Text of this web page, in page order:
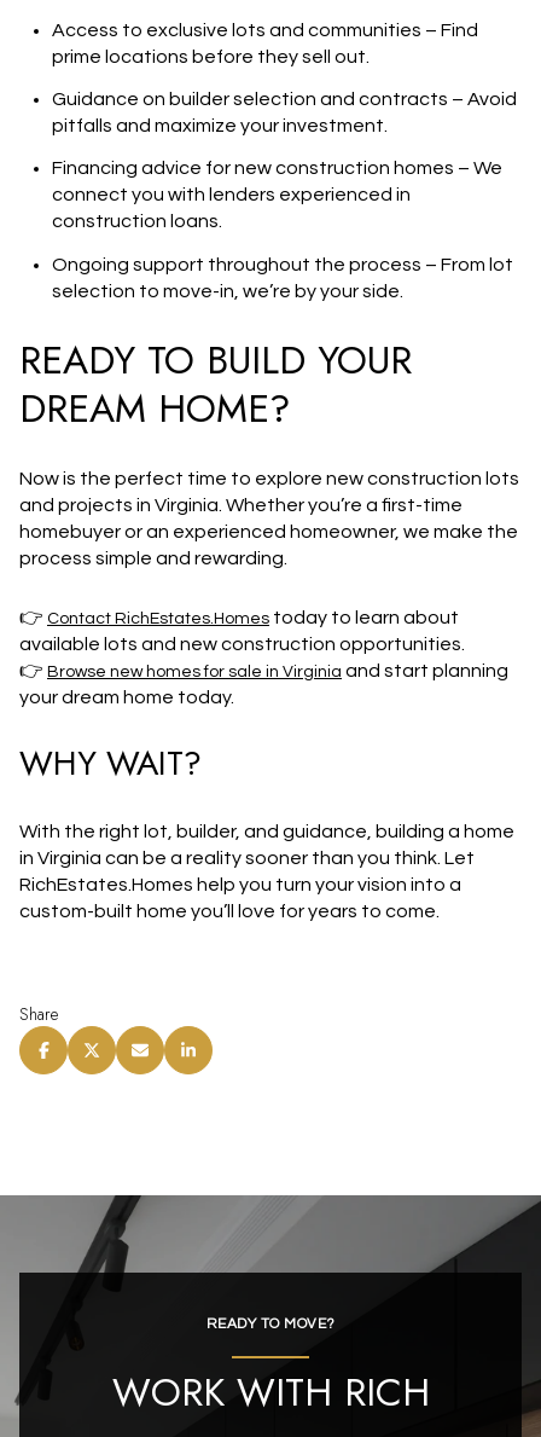
Access to exclusive lots and communities – Find
prime locations before they sell out.
Guidance on builder selection and contracts – Avoid
pitfalls and maximize your investment.
Financing advice for new construction homes – We
connect you with lenders experienced in
construction loans.
Ongoing support throughout the process – From lot
selection to move-in, we’re by your side.
READY TO BUILD YOUR
DREAM HOME?
Now is the perfect time to explore new construction lots
and projects in Virginia . Whether you’re a first-time
homebuyer or an experienced homeowner, we make the
process simple and rewarding.
👉 Contact RichEstates.Homes today to learn about
available lots and new construction opportunities.
👉 Browse new homes for sale in Virginia and start planning
your dream home today.
WHY WAIT?
With the right lot, builder, and guidance, building a home
in Virginia can be a reality sooner than you think. Let
RichEstates.Homes help you turn your vision into a
custom-built home you’ll love for years to come.
Share
READY TO MOVE?
WORK WITH RICH